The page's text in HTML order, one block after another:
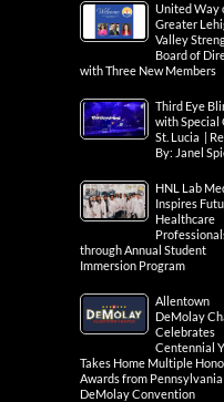
United Way
Greater
Valley
Board of
with Three New Members
Third Eye
with Special
St. Lucia |
By: Janel
HNL Lab
Inspires
Healthcare
through Annual Student
Immersion Program
Allentown
DeMolay
Celebrates
Centennial
Takes Home Multiple
Awards from Pennsylvania
DeMolay Convention